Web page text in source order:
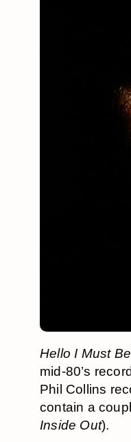
Hello I Must
mid-80’s
Phil Collins
contain a
Inside Out).